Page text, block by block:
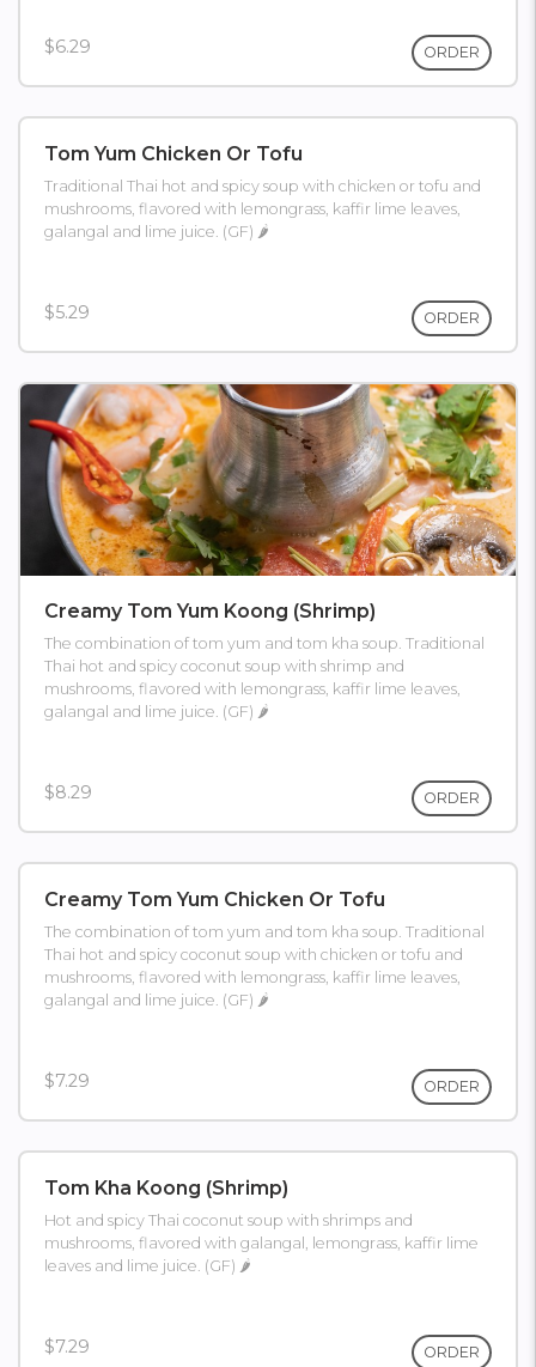
$6.29 ORDER
Tom Yum Chicken Or Tofu
Traditional Thai hot and spicy soup with chicken or tofu and
mushrooms, flavored with lemongrass, kaffir lime leaves,
galangal and lime juice. (GF) 🌶
$5.29 ORDER
Creamy Tom Yum Koong (shrimp)
The combination of tom yum and tom kha soup. Traditional
Thai hot and spicy coconut soup with shrimp and
mushrooms, flavored with lemongrass, kaffir lime leaves,
galangal and lime juice. (GF) 🌶
$8.29 ORDER
Creamy Tom Yum Chicken Or Tofu
The combination of tom yum and tom kha soup. Traditional
Thai hot and spicy coconut soup with chicken or tofu and
mushrooms, flavored with lemongrass, kaffir lime leaves,
galangal and lime juice. (GF) 🌶
$7.29 ORDER
Tom Kha Koong (shrimp)
Hot and spicy Thai coconut soup with shrimps and
mushrooms, flavored with galangal, lemongrass, kaffir lime
leaves and lime juice. (GF) 🌶
$7.29 ORDER